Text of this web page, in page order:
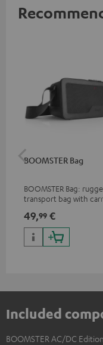
BOOMSTER Bag
BOOMSTER Bag:
transport bag with
and BOOMSTER (2020
2025) and special
BOOMSTERS
49,99 €
Included
BOOMSTER AC/DC Edition